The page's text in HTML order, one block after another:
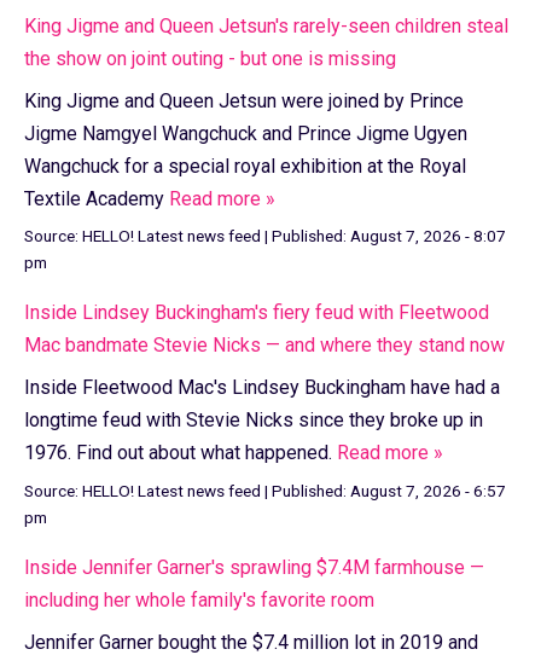
King Jigme and Queen Jetsun's rarely-seen children steal
the show on joint outing - but one is missing
King Jigme and Queen Jetsun were joined by Prince
Jigme Namgyel Wangchuck and Prince Jigme Ugyen
Wangchuck for a special royal exhibition at the Royal
Textile Academy Read more »
Source: HELLO! Latest news feed | Published: August 7, 2026 - 8:07
pm
Inside Lindsey Buckingham's fiery feud with Fleetwood
Mac bandmate Stevie Nicks — and where they stand now
Inside Fleetwood Mac's Lindsey Buckingham have had a
longtime feud with Stevie Nicks since they broke up in
1976. Find out about what happened. Read more »
Source: HELLO! Latest news feed | Published: August 7, 2026 - 6:57
pm
Inside Jennifer Garner's sprawling $7.4M farmhouse —
including her whole family's favorite room
Jennifer Garner bought the $7.4 million lot in 2019 and